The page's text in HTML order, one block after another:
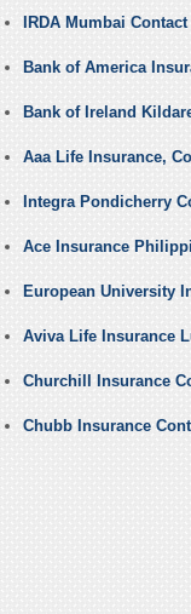
IRDA Mumbai
Bank of America
Bank of Ireland
Aaa Life Insurance,
Integra Pondicherry
Ace Insurance
European University
Aviva Life Insurance
Churchill Insurance
Chubb Insurance